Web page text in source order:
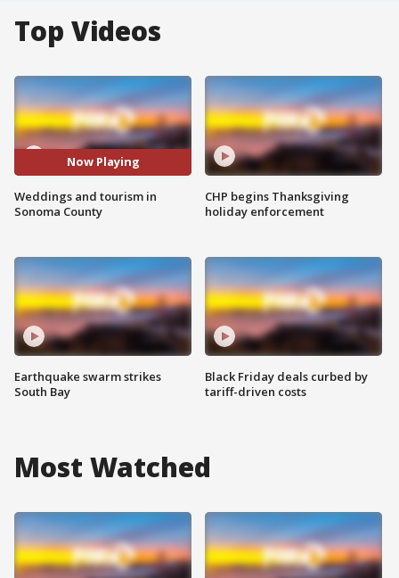
Top Videos
Now Playing
Weddings and tourism in
Sonoma County
Earthquake swarm strikes
South Bay
CHP begins Thanksgiving
holiday enforcement
Black Friday deals curbed by
tariff-driven costs
Most Watched